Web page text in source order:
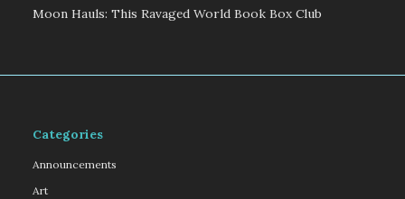
Moon Hauls: This Ravaged World Book Box Club
Categories
Announcements
Art